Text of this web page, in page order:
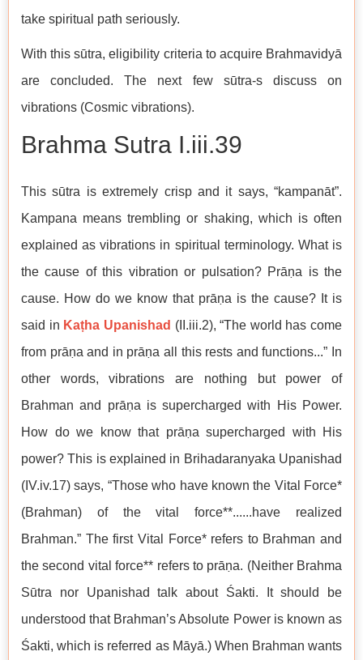
take spiritual path seriously.
With this sūtra, eligibility criteria to acquire Brahmavidyā
are concluded. The next few sūtra-s discuss on
vibrations (Cosmic vibrations).
Brahma Sutra I.iii.39
This sūtra is extremely crisp and it says, “kampanāt”.
Kampana means trembling or shaking, which is often
explained as vibrations in spiritual terminology. What is
the cause of this vibration or pulsation? Prāṇa is the
cause. How do we know that prāṇa is the cause? It is
said in Kaṭha Upanishad (II.iii.2), “The world has come
from prāṇa and in prāṇa all this rests and functions...” In
other words, vibrations are nothing but power of
Brahman and prāṇa is supercharged with His Power.
How do we know that prāṇa supercharged with His
power? This is explained in Brihadaranyaka Upanishad
(IV.iv.17) says, “Those who have known the Vital Force*
(Brahman) of the vital force**......have realized
Brahman.” The first Vital Force* refers to Brahman and
the second vital force** refers to prāṇa. (Neither Brahma
Sūtra nor Upanishad talk about Śakti. It should be
understood that Brahman’s Absolute Power is known as
Śakti, which is referred as Māyā.) When Brahman wants